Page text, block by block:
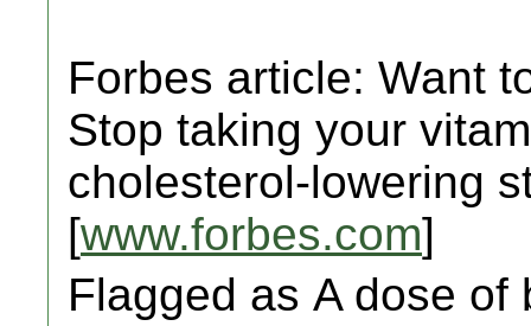
Forbes article: Want
Stop taking your
cholesterol-lowering
[www.forbes.com]
Flagged as A dose